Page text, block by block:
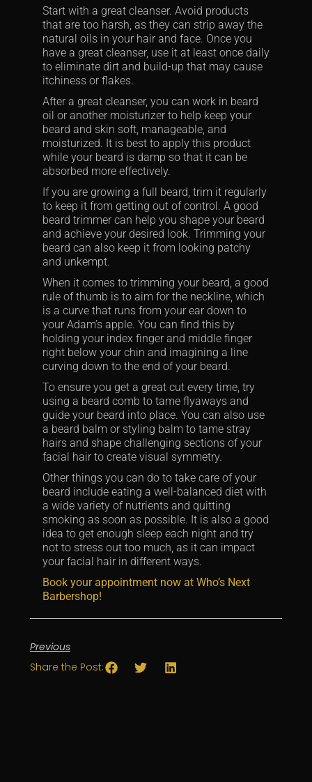
Start with a great cleanser. Avoid products
that are too harsh, as they can strip away the
natural oils in your hair and face. Once you
have a great cleanser, use it at least once daily
to eliminate dirt and build-up that may cause
itchiness or flakes.
After a great cleanser, you can work in beard
oil or another moisturizer to help keep your
beard and skin soft, manageable, and
moisturized. It is best to apply this product
while your beard is damp so that it can be
absorbed more effectively.
If you are growing a full beard, trim it regularly
to keep it from getting out of control. A good
beard trimmer can help you shape your beard
and achieve your desired look. Trimming your
beard can also keep it from looking patchy
and unkempt.
When it comes to trimming your beard, a good
rule of thumb is to aim for the neckline, which
is a curve that runs from your ear down to
your Adam’s apple. You can find this by
holding your index finger and middle finger
right below your chin and imagining a line
curving down to the end of your beard.
To ensure you get a great cut every time, try
using a beard comb to tame flyaways and
guide your beard into place. You can also use
a beard balm or styling balm to tame stray
hairs and shape challenging sections of your
facial hair to create visual symmetry.
Other things you can do to take care of your
beard include eating a well-balanced diet with
a wide variety of nutrients and quitting
smoking as soon as possible. It is also a good
idea to get enough sleep each night and try
not to stress out too much, as it can impact
your facial hair in different ways.
Book your appointment now at Who’s Next
Barbershop!
Previous
Share the Post: